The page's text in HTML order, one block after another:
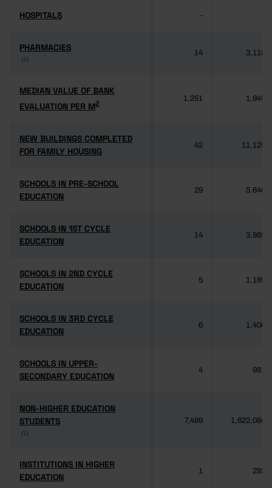
HOSPITALS
HOSPITALS -
PHARMACIES
(3)
PHARMACIES
(3)
14 3,118
MEDIAN VALUE OF BANK
EVALUATION PER M2
MEDIAN VALUE OF BANK
EVALUATION PER M2
1,251 1,949
NEW BUILDINGS COMPLETED
FOR FAMILY HOUSING
NEW BUILDINGS COMPLETED
FOR FAMILY HOUSING
42 11,125
SCHOOLS IN PRE-SCHOOL
EDUCATION
SCHOOLS IN PRE-SCHOOL
EDUCATION
29 5,640
SCHOOLS IN 1ST CYCLE
EDUCATION
SCHOOLS IN 1ST CYCLE
EDUCATION
14 3,985
SCHOOLS IN 2ND CYCLE
EDUCATION
SCHOOLS IN 2ND CYCLE
EDUCATION
5 1,189
SCHOOLS IN 3RD CYCLE
EDUCATION
SCHOOLS IN 3RD CYCLE
EDUCATION
6 1,406
SCHOOLS IN UPPER-
SECONDARY EDUCATION
SCHOOLS IN UPPER-
SECONDARY EDUCATION
4 981
NON-HIGHER EDUCATION
STUDENTS
(1)
NON-HIGHER EDUCATION
STUDENTS
(1)
7,489 1,622,084
INSTITUTIONS IN HIGHER
EDUCATION
INSTITUTIONS IN HIGHER
EDUCATION
1 292